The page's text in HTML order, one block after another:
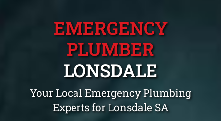
EMERGENCY
PLUMBER
LONSDALE
Your Local Emergency Plumbing
Experts for Lonsdale SA